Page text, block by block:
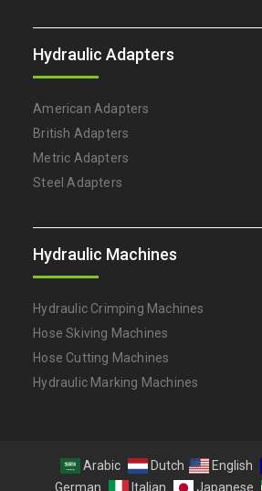
Hydraulic Adapters
American Adapters
British Adapters
Metric Adapters
Steel Adapters
Hydraulic Machines
Hydraulic Crimping Machines
Hose Skiving Machines
Hose Cutting Machines
Hydraulic Marking Machines
Arabic Dutch English
German
Italian Japanese